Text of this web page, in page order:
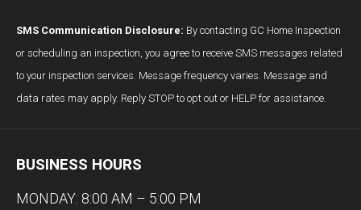
SMS Communication Disclosure: By contacting GC Home Inspection
or scheduling an inspection, you agree to receive SMS messages related
to your inspection services. Message frequency varies. Message and
data rates may apply. Reply STOP to opt out or HELP for assistance.
BUSINESS HOURS
MONDAY: 8:00 AM – 5:00 PM